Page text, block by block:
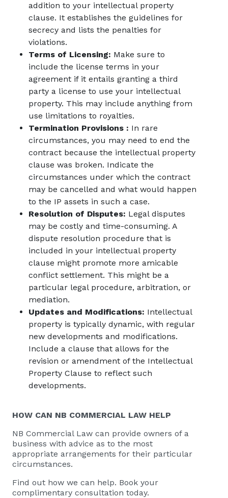
addition to your intellectual property
clause. It establishes the guidelines for
secrecy and lists the penalties for
violations.
Terms of Licensing: Make sure to
include the license terms in your
agreement if it entails granting a third
party a license to use your intellectual
property. This may include anything from
use limitations to royalties.
Termination Provisions : In rare
circumstances, you may need to end the
contract because the intellectual property
clause was broken. Indicate the
circumstances under which the contract
may be cancelled and what would happen
to the IP assets in such a case.
Resolution of Disputes: Legal disputes
may be costly and time-consuming. A
dispute resolution procedure that is
included in your intellectual property
clause might promote more amicable
conflict settlement. This might be a
particular legal procedure, arbitration, or
mediation.
Updates and Modifications: Intellectual
property is typically dynamic, with regular
new developments and modifications.
Include a clause that allows for the
revision or amendment of the Intellectual
Property Clause to reflect such
developments.
HOW CAN NB COMMERCIAL LAW HELP
NB Commercial Law can provide owners of a
business with advice as to the most
appropriate arrangements for their particular
circumstances.
Find out how we can help. Book your
complimentary consultation today.